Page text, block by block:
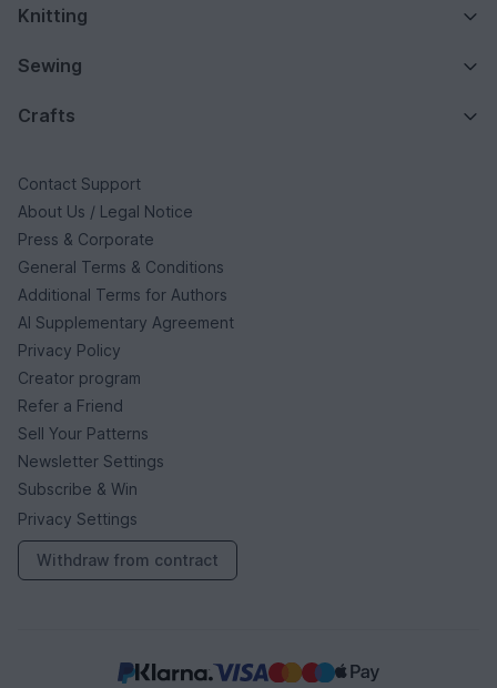
Knitting
Sewing
Crafts
Contact Support
About Us / Legal Notice
Press & Corporate
General Terms & Conditions
Additional Terms for Authors
AI Supplementary Agreement
Privacy Policy
Creator program
Refer a Friend
Sell Your Patterns
Newsletter Settings
Subscribe & Win
Privacy Settings
Withdraw from contract